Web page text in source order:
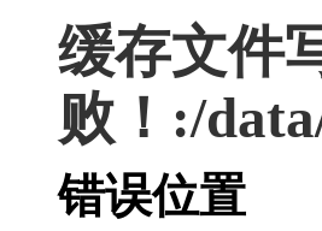
缓存文件
败！:/
错误位置